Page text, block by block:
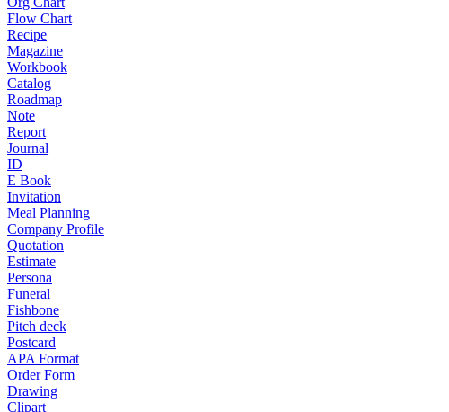
Flow Chart
Recipe
Magazine
Workbook
Catalog
Roadmap
Note
Report
Journal
ID
E Book
Invitation
Meal Planning
Company Profile
Quotation
Estimate
Persona
Funeral
Fishbone
Pitch deck
Postcard
APA Format
Order Form
Drawing
Clipart